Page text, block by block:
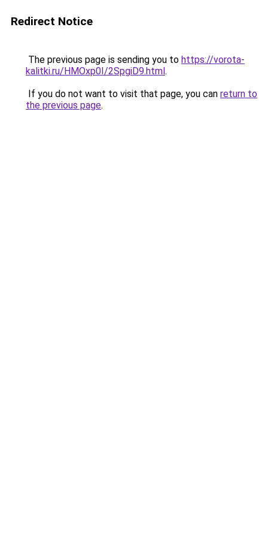
Redirect Notice
The previous page is sending you to https://vorota-
kalitki.ru/HMOxp0I/2SpgiD9.html.
If you do not want to visit that page, you can return to
the previous page.